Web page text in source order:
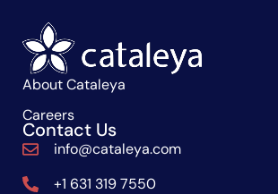
About Cataleya
Careers
Contact Us
info@cataleya.com
+1 631 319 7550